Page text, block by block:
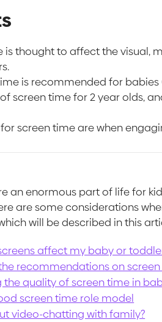
is thought to affect the visual,
is recommended for
screen time for 2 year olds,
screen time are when
an enormous part of life for
are some considerations
will be described in this
affect my baby or
recommendations on
the quality of screen time in
screen time role model
video-chatting with family?